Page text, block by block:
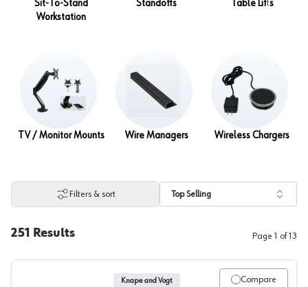
Sit-To-Stand
Workstation
Standoffs Table Lifts
TV / Monitor Mounts Wire Managers Wireless Chargers
Filters & sort Top Selling
251 Results Page 1 of13
Compare
Knape and Vogt